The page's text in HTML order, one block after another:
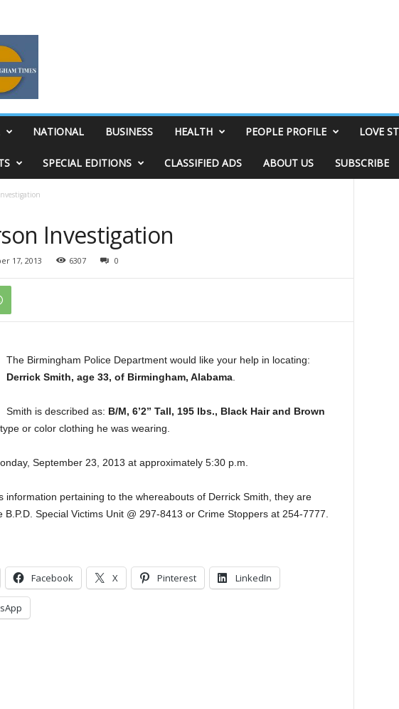
NATIONAL BUSINESS HEALTH PEOPLE PROFILE LOVE
SPECIAL EDITIONS CLASSIFIED ADS ABOUT US SUBSCRIBE
Investigation
17, 2013 6307 0
The Birmingham Police Department would like your help in locating:
Derrick Smith, age 33, of Birmingham, Alabama.
Smith is described as: B/M, 6’2” Tall, 195 lbs., Black Hair and Brown
or color clothing he was wearing.
September 23, 2013 at approximately 5:30 p.m.
information pertaining to the whereabouts of Derrick Smith, they are
Special Victims Unit @ 297-8413 or Crime Stoppers at 254-7777.
Facebook X Pinterest LinkedIn